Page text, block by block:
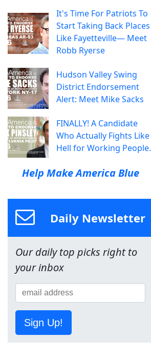
It's Time For Patriots To
Start Taking Back Places
Like Fayetteville— Meet
Robb Ryerse
Hudson Valley Swing
District Endorsement
Alert: Meet Mike Sacks
FINALLY! A Candidate
Who Actually Fights Like
Hell for Working People.
Help Make America Blue
Daily Newsletter
Our daily top picks right to
your inbox
Sign Up!